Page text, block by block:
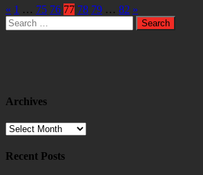
« 1 … 75 76 77 78 79 … 82 »
Search
for:
Archives
Archives
Recent Posts